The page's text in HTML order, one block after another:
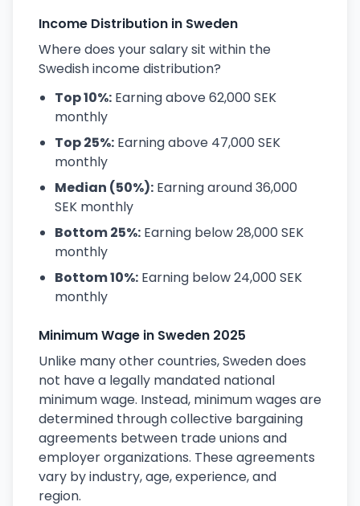
Income Distribution in Sweden
Where does your salary sit within the
Swedish income distribution?
Top 10%: Earning above 62,000 SEK
monthly
Top 25%: Earning above 47,000 SEK
monthly
Median (50%): Earning around 36,000
SEK monthly
Bottom 25%: Earning below 28,000 SEK
monthly
Bottom 10%: Earning below 24,000 SEK
monthly
Minimum Wage in Sweden 2025
Unlike many other countries, Sweden does
not have a legally mandated national
minimum wage. Instead, minimum wages are
determined through collective bargaining
agreements between trade unions and
employer organizations. These agreements
vary by industry, age, experience, and
region.